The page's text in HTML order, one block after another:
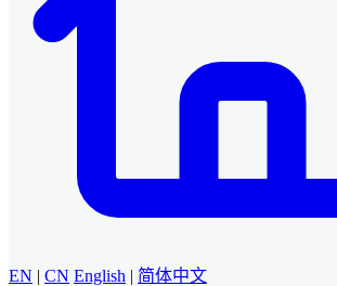
EN | CN English | 简体中文